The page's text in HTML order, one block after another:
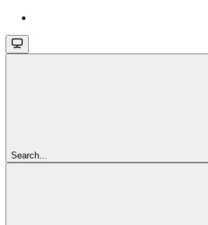
Search...